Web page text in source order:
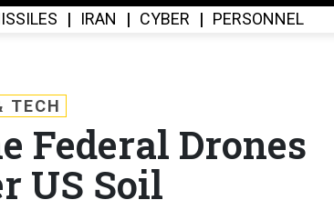
IRAN CYBER PERSONNEL
TECH
Federal Drones
US Soil